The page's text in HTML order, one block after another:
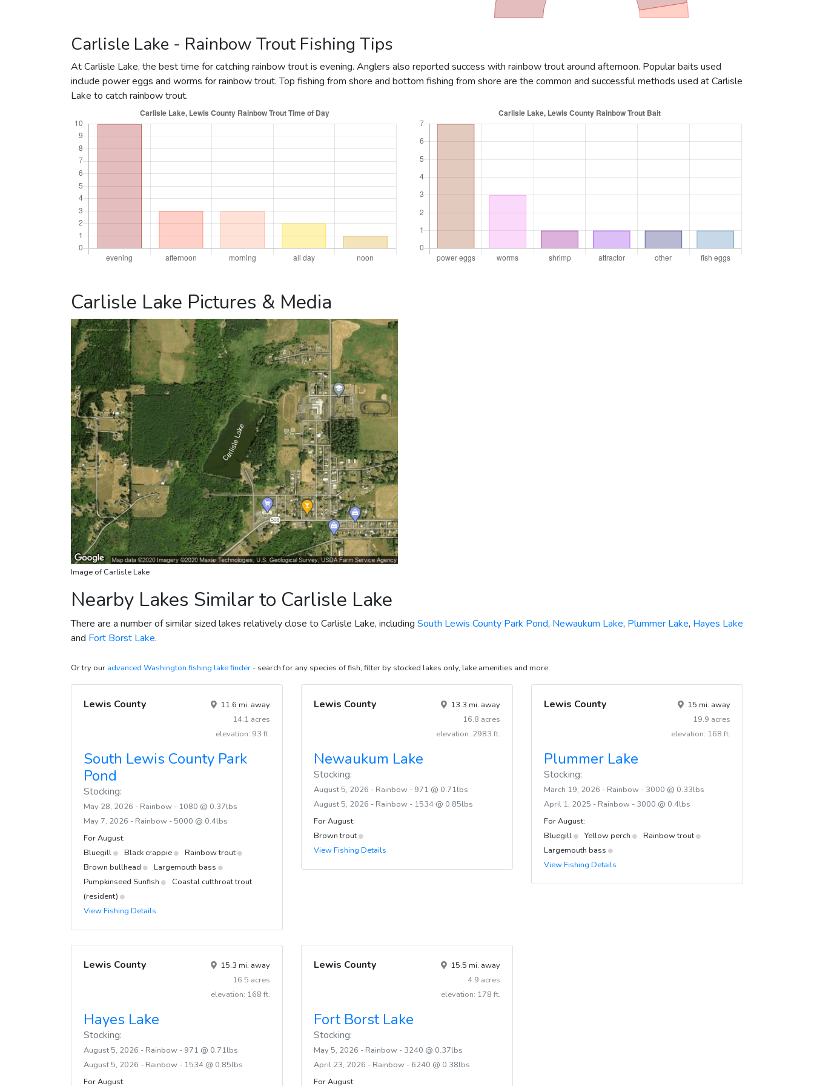
January 2, 2020
100
Rainbow @ 5lbs
January 2, 2020
30
Rainbow @ 10lbs
April 21, 2017
Rainbow @ 0.5lbs
175
Rainbow @ 1.06lbs
April 21, 2016
April 20, 2016
2863
Rainbow @ 0.4lbs
April 18, 2016
Carlisle Lake - Rainbow Trout Fishing Tips
At Carlisle Lake, the best time for catching rainbow trout is evening. Anglers also reported success with rainbow trout around afternoon. Popular baits used
include power eggs and worms for rainbow trout. Top fishing from shore and bottom fishing from shore are the common and successful methods used at Carlisle
Lake to catch rainbow trout.
Carlisle Lake Pictures & Media
Image of Carlisle Lake
Nearby Lakes Similar to Carlisle Lake
There are a number of similar sized lakes relatively close to Carlisle Lake, including South Lewis County Park Pond, Newaukum Lake, Plummer Lake, Hayes Lake
and Fort Borst Lake.
Or try our advanced Washington fishing lake finder - search for any species of fish, filter by stocked lakes only, lake amenities and more.
Lewis County
11.6 mi. away
14.1 acres
elevation: 93 ft.
South Lewis County Park
Pond
Stocking:
May 28, 2026 - Rainbow - 1080 @ 0.37lbs
May 7, 2026 - Rainbow - 5000 @ 0.4lbs
For August:
Bluegill
Black crappie
Rainbow trout
Brown bullhead
Largemouth bass
Pumpkinseed Sunfish
Coastal cutthroat trout
(resident)
View Fishing Details
Lewis County
13.3 mi. away
16.8 acres
elevation: 2983 ft.
Newaukum Lake
Stocking:
August 5, 2026 - Rainbow - 971 @ 0.71lbs
August 5, 2026 - Rainbow - 1534 @ 0.85lbs
For August:
Brown trout
View Fishing Details
Lewis County
15 mi. away
19.9 acres
elevation: 168 ft.
Plummer Lake
Stocking:
March 19, 2026 - Rainbow - 3000 @ 0.33lbs
April 1, 2025 - Rainbow - 3000 @ 0.4lbs
For August:
Bluegill
Yellow perch
Rainbow trout
Largemouth bass
View Fishing Details
Lewis County
15.3 mi. away
16.5 acres
elevation: 168 ft.
Hayes Lake
Stocking:
August 5, 2026 - Rainbow - 971 @ 0.71lbs
August 5, 2026 - Rainbow - 1534 @ 0.85lbs
For August:
Lewis County
15.5 mi. away
4.9 acres
elevation: 178 ft.
Fort Borst Lake
Stocking:
May 5, 2026 - Rainbow - 3240 @ 0.37lbs
April 23, 2026 - Rainbow - 6240 @ 0.38lbs
For August: